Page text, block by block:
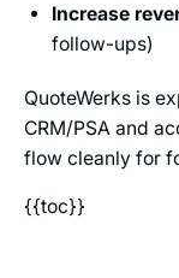
Increase
follow-ups)
QuoteWerks is
CRM/PSA and
flow cleanly for
{{toc}}